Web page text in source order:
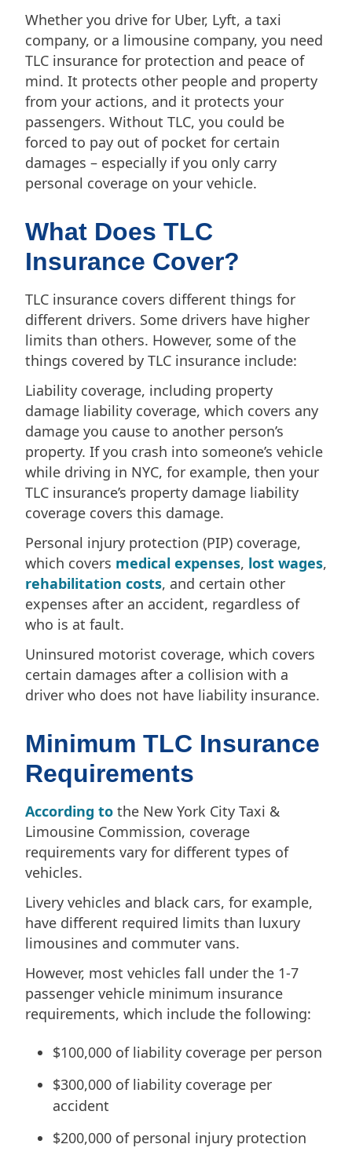
Whether you drive for Uber, Lyft, a taxi
company, or a limousine company, you need
TLC insurance for protection and peace of
mind. It protects other people and property
from your actions, and it protects your
passengers. Without TLC, you could be
forced to pay out of pocket for certain
damages – especially if you only carry
personal coverage on your vehicle.
What Does TLC
Insurance Cover?
TLC insurance covers different things for
different drivers. Some drivers have higher
limits than others. However, some of the
things covered by TLC insurance include:
Liability coverage, including property
damage liability coverage, which covers any
damage you cause to another person’s
property. If you crash into someone’s vehicle
while driving in NYC, for example, then your
TLC insurance’s property damage liability
coverage covers this damage.
Personal injury protection (PIP) coverage,
which covers medical expenses, lost wages,
rehabilitation costs, and certain other
expenses after an accident, regardless of
who is at fault.
Uninsured motorist coverage, which covers
certain damages after a collision with a
driver who does not have liability insurance.
Minimum TLC Insurance
Requirements
According to the New York City Taxi &
Limousine Commission, coverage
requirements vary for different types of
vehicles.
Livery vehicles and black cars, for example,
have different required limits than luxury
limousines and commuter vans.
However, most vehicles fall under the 1-7
passenger vehicle minimum insurance
requirements, which include the following:
$100,000 of liability coverage per person
$300,000 of liability coverage per
accident
$200,000 of personal injury protection